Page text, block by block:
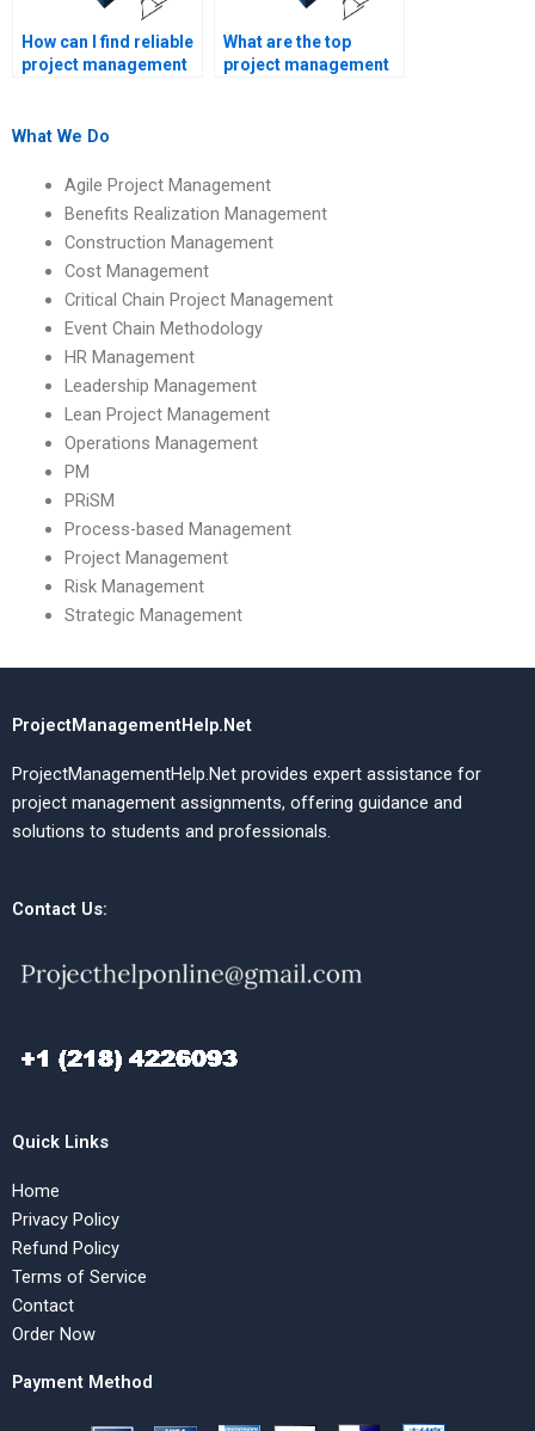
How can I find reliable
project management
What are the top
project management
What We Do
Agile Project Management
Benefits Realization Management
Construction Management
Cost Management
Critical Chain Project Management
Event Chain Methodology
HR Management
Leadership Management
Lean Project Management
Operations Management
PM
PRiSM
Process-based Management
Project Management
Risk Management
Strategic Management
ProjectManagementHelp.Net
ProjectManagementHelp.Net provides expert assistance for
project management assignments, offering guidance and
solutions to students and professionals.
Contact Us:
Quick Links
Home
Privacy Policy
Refund Policy
Terms of Service
Contact
Order Now
Payment Method